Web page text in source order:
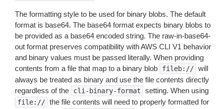
The formatting style to be used for binary blobs. The default
format is base64. The base64 format expects binary blobs to
be provided as a base64 encoded string. The raw-in-base64-
out format preserves compatibility with AWS CLI V1 behavior
and binary values must be passed literally. When providing
contents from a file that map to a binary blob
fileb:// will
always be treated as binary and use the file contents directly
regardless of the
cli-binary-format setting. When using
file:// the file contents will need to properly formatted for